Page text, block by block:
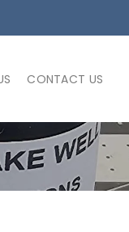
CONTACT US